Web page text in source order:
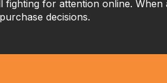
for attention online. When
decisions.